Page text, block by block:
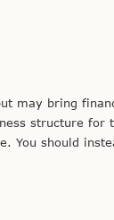
may bring
structure for
You should